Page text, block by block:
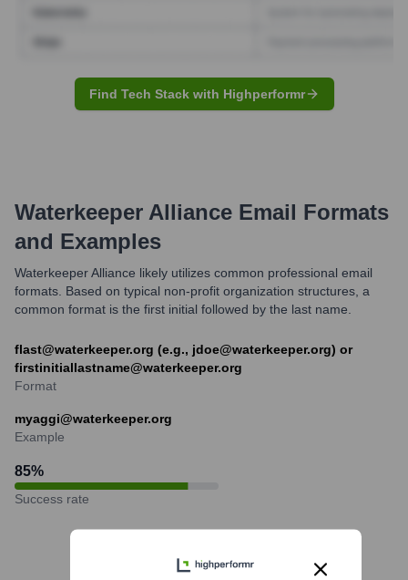
Find Tech Stack with Highperformr
Waterkeeper Alliance Email Formats
and Examples
Waterkeeper Alliance likely utilizes common professional email
formats. Based on typical non-profit organization structures, a
common format is the first initial followed by the last name.
flast@waterkeeper.org (e.g., jdoe@waterkeeper.org) or
firstinitiallastname@waterkeeper.org
Format
myaggi@waterkeeper.org
Example
85%
Success rate